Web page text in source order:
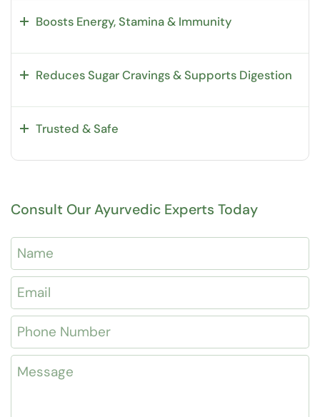
Boosts Energy, Stamina & Immunity
Reduces Sugar Cravings & Supports Digestion
Trusted & Safe
Consult Our Ayurvedic Experts Today
Name
Email *
Phone Number
Message